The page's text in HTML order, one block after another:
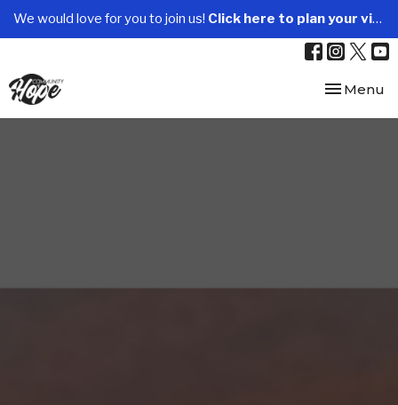
We would love for you to join us! Click here to plan your visit.
Toggle
Menu